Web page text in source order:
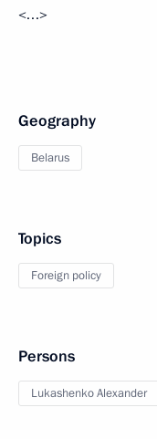
<…>
Geography
Belarus
Topics
Foreign policy
Persons
Lukashenko Alexander